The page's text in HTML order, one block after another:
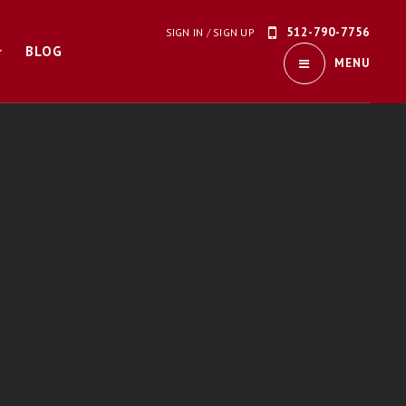
BLOG
SIGN IN / SIGN UP 512-790-7756
MENU